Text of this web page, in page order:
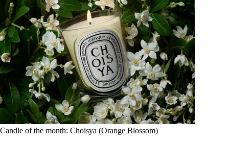
Candle of the month: Choisya (Orange Blossom)